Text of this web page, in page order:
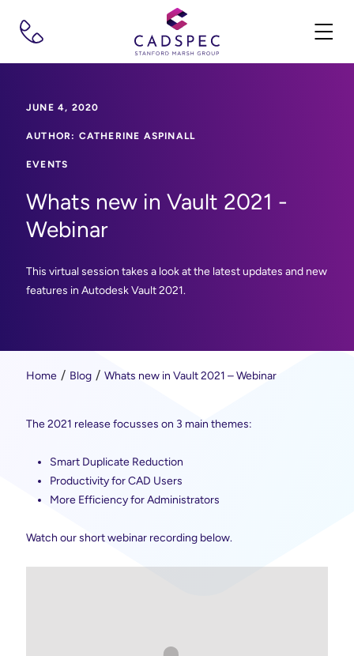
JUNE 4, 2020
AUTHOR: CATHERINE ASPINALL
EVENTS
Whats new in Vault 2021 -
Webinar
This virtual session takes a look at the latest updates and new
features in Autodesk Vault 2021.
Home Blog Whats new in Vault 2021 – Webinar
The 2021 release focusses on 3 main themes:
Smart Duplicate Reduction
Productivity for CAD Users
More Efficiency for Administrators
Watch our short webinar recording below.